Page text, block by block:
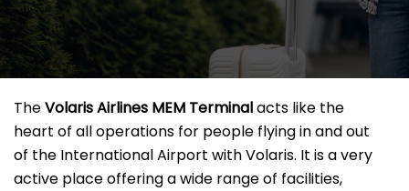
The​‍​‌‍​‍‌​‍​‌‍​‍‌Volaris Airlines MEM Terminalacts like the
heart of all operations for people flying in and out
of the International Airport with Volaris. It is a very
active place offering a wide range of facilities,